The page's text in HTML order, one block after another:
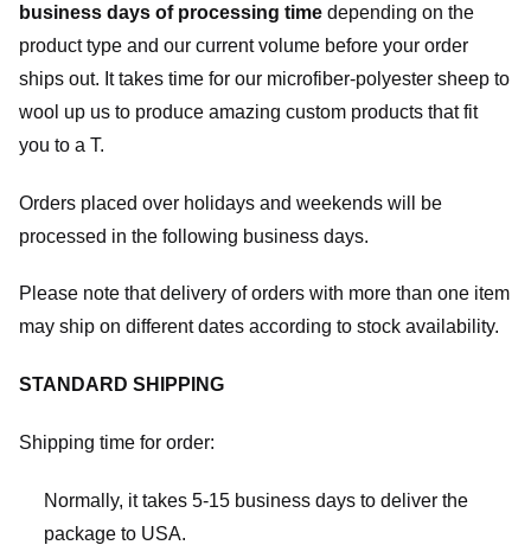
business days of processing time depending on the
product type and our current volume before your order
ships out. It takes time for our microfiber-polyester sheep to
wool up us to produce amazing custom products that fit
you to a T.
Orders placed over holidays and weekends will be
processed in the following business days.
Please note that delivery of orders with more than one item
may ship on different dates according to stock availability.
STANDARD SHIPPING
Shipping time for order:
Normally, it takes 5-15 business days to deliver the
package to USA.